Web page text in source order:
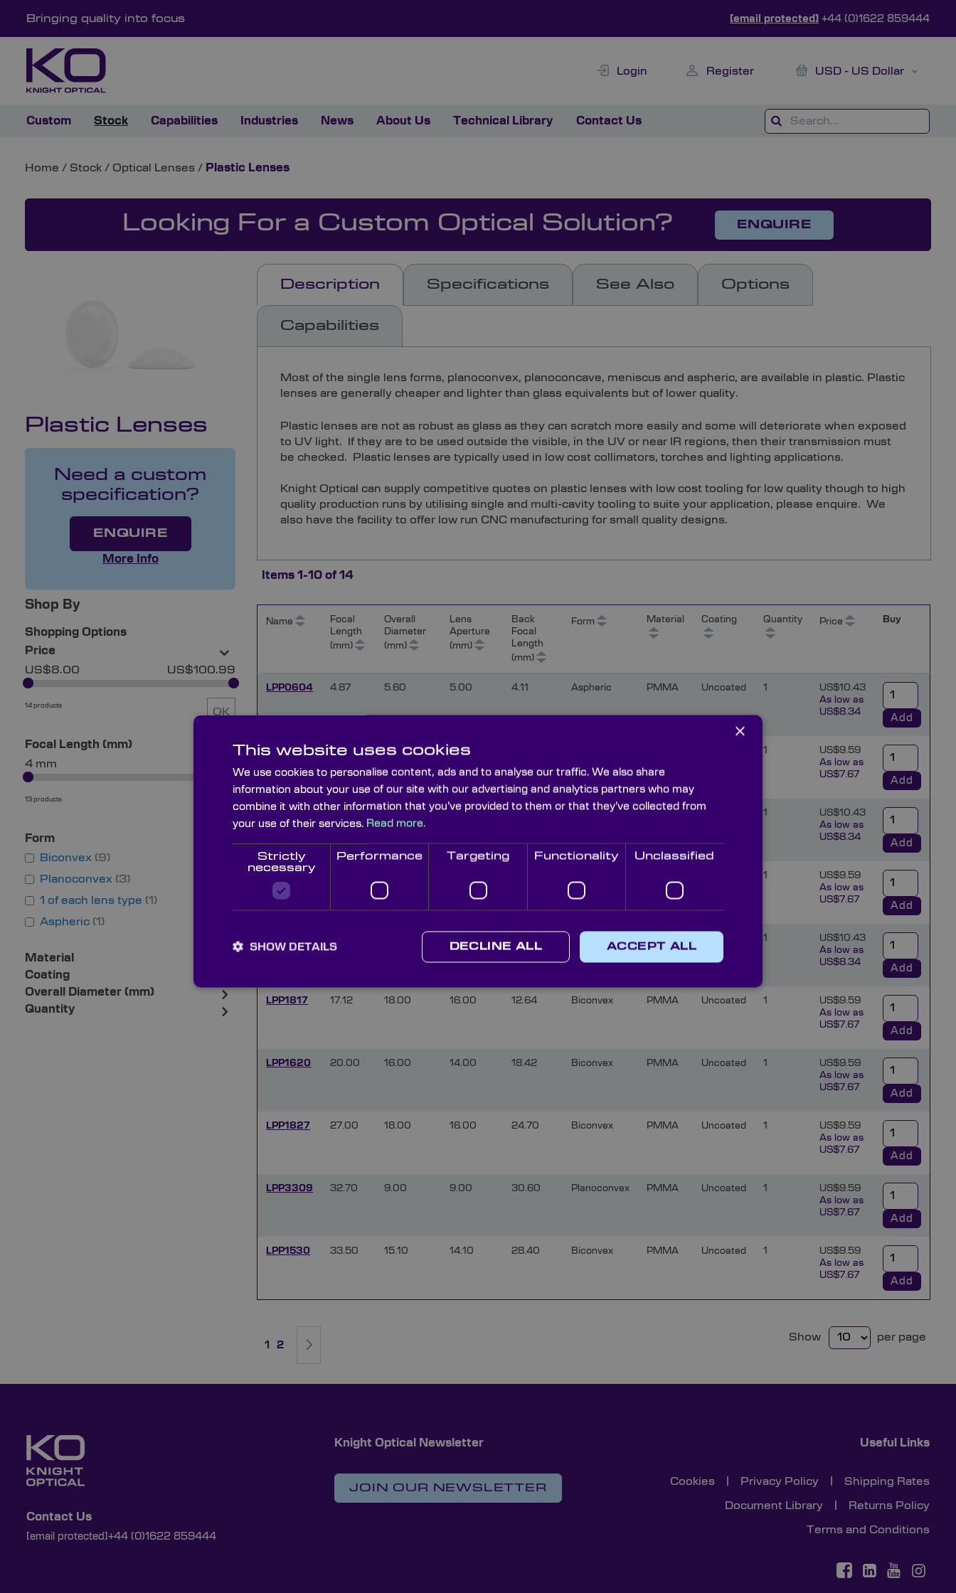
Bringing quality into focus [email protected] +44 (0)1622 859444
Login Register My Cart
Currency
USD - US Dollar
Custom Stock Capabilities Industries News About Us Technical Library Contact Us
Home/ Stock/ Optical Lenses/ Plastic Lenses
Looking For a Custom Optical Solution? ENQUIRE
Description Specifications See Also Options
Capabilities
Most of the single lens forms, planoconvex, planoconcave, meniscus and aspheric, are available in plastic. Plastic
lenses are generally cheaper and lighter than glass equivalents but of lower quality.
Plastic lenses are not as robust as glass as they can scratch more easily and some will deteriorate when exposed
to UV light. If they are to be used outside the visible, in the UV or near IR regions, then their transmission must
be checked. Plastic lenses are typically used in low cost collimators, torches and lighting applications.
Knight Optical can supply competitive quotes on plastic lenses with low cost tooling for low quality though to high
quality production runs by utilising single and multi-cavity tooling to suite your application, please enquire. We
also have the facility to offer low run CNC manufacturing for small quality designs.
Items1 -10 of14
Name
Focal
Length
(mm)
Overall
Diameter
(mm)
Lens
Aperture
(mm)
Back
Focal
Length
(mm)
Form Material Coating Quantity Price Buy
LPP0604 4.87 5.60 5.00 4.11 Aspheric PMMA Uncoated 1
US$10.43
As low as
US$8.34
Add
LPP0508 8.15 5.30 3.05 1
US$9.59
As low as
US$7.67
Add
LPP1009 10.30 10.00 8.80 9.10 Biconvex PMMA Uncoated 1
US$10.43
As low as
US$8.34
Add
LPP0812 1
US$9.59
As low as
US$7.67
Add
Biconvex Uncoated 1
US$10.43
As low as
US$8.34
Add
LPP1817 17.12 18.00 16.00 12.64 Biconvex PMMA Uncoated 1
US$9.59
As low as
US$7.67
Add
LPP1620 20.00 16.00 14.00 18.42 Biconvex PMMA Uncoated 1
US$9.59
As low as
US$7.67
Add
LPP1827 27.00 18.00 16.00 24.70 Biconvex PMMA Uncoated 1
US$9.59
As low as
US$7.67
Add
LPP3309 32.70 9.00 9.00 30.60 Planoconvex PMMA Uncoated 1
US$9.59
As low as
US$7.67
Add
LPP1530 33.50 15.10 14.10 28.40 Biconvex PMMA Uncoated 1
US$9.59
As low as
US$7.67
Add
You're currently reading page
1 Page
2
Show per page
Plastic Lenses
Need a custom
specification?
ENQUIRE
More Info
Shop By
Shopping Options
Price
US$8.00
US$100.99
14 products
OK
Focal Length (mm)
4 mm
13 products
Form
Biconvex
9
Planoconvex
3
1 of each lens type
1
Aspheric 1
Material
Coating
Overall Diameter (mm)
Quantity
Contact Us
[email protected] +44 (0)1622 859444
Knight Optical Newsletter
JOIN OUR NEWSLETTER
Useful Links
Cookies Privacy Policy Shipping Rates
Document Library Returns Policy
Terms and Conditions
×
This website uses cookies
We use cookies to personalise content, ads and to analyse our traffic. We also share
information about your use of our site with our advertising and analytics partners who may
combine it with other information that you’ve provided to them or that they’ve collected from
your use of their services. Read more.
Strictly
necessary
Performance Targeting Functionality Unclassified
ACCEPT ALL
DECLINE ALL
SHOW DETAILS